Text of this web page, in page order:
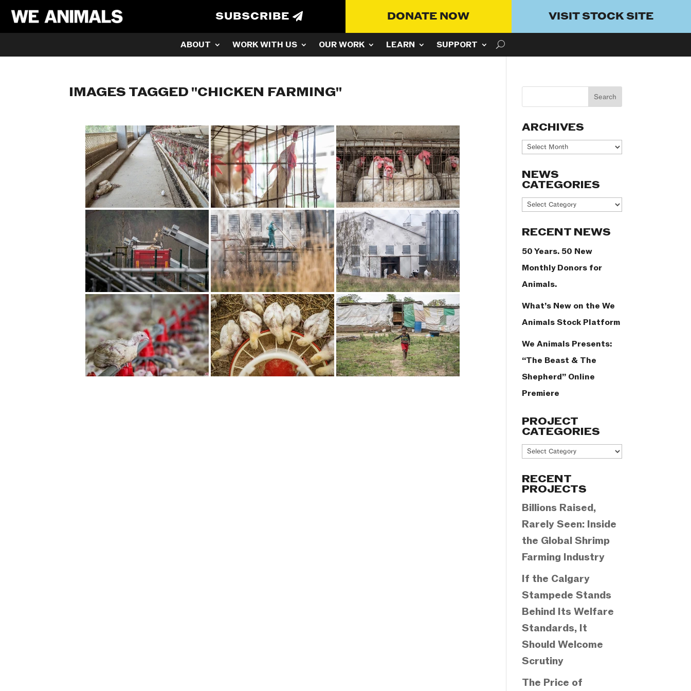
SUBSCRIBE DONATE NOW VISIT STOCK SITE
ABOUT WORK WITH US OUR WORK LEARN SUPPORT
IMAGES TAGGED "CHICKEN FARMING"
ARCHIVES
Archives
NEWS
CATEGORIES
News
RECENT NEWS
50 Years. 50 New
Monthly Donors for
Animals.
What’s New on the We
Animals Stock Platform
We Animals Presents:
“The Beast & The
Shepherd” Online
Premiere
PROJECT
CATEGORIES
Project
RECENT
PROJECTS
Billions Raised,
Rarely Seen: Inside
the Global Shrimp
Farming Industry
If the Calgary
Stampede Stands
Behind Its Welfare
Standards, It
Should Welcome
Scrutiny
The Price of